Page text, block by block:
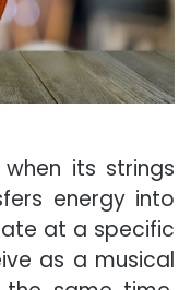
its strings
energy into
at a specific
as a musical